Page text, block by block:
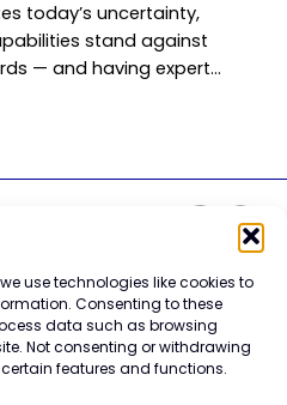
use technologies like cookies to
Consenting to these
data such as browsing
Not consenting or withdrawing
features and functions.
today’s uncertainty,
stand against
— and having expert…